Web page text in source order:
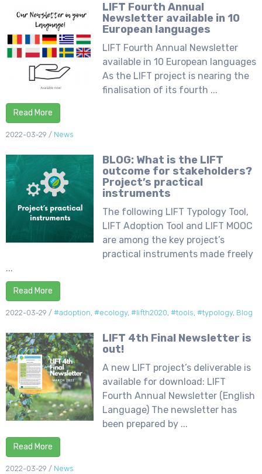
LIFT Fourth Annual
Newsletter available in 10
European languages
LIFT Fourth Annual Newsletter
available in 10 European languages
As the LIFT project is nearing the
finalisation of its fourth ...
Read More
2022-03-29 / News
BLOG: What is the LIFT
outcome for stakeholders?
Project’s practical
instruments
The following LIFT Typology Tool,
LIFT Adoption Tool and LIFT MOOC
are among the key project’s
practical instruments made freely
...
Read More
2022-03-29 / #adoption, #ecology, #lifth2020, #tools, #typology, Blog
LIFT 4th Final Newsletter is
out!
A new LIFT project’s deliverable is
available for download: LIFT
Fourth Annual Newsletter (English
Language) The newsletter has
been prepared by ...
Read More
2022-03-29 / News